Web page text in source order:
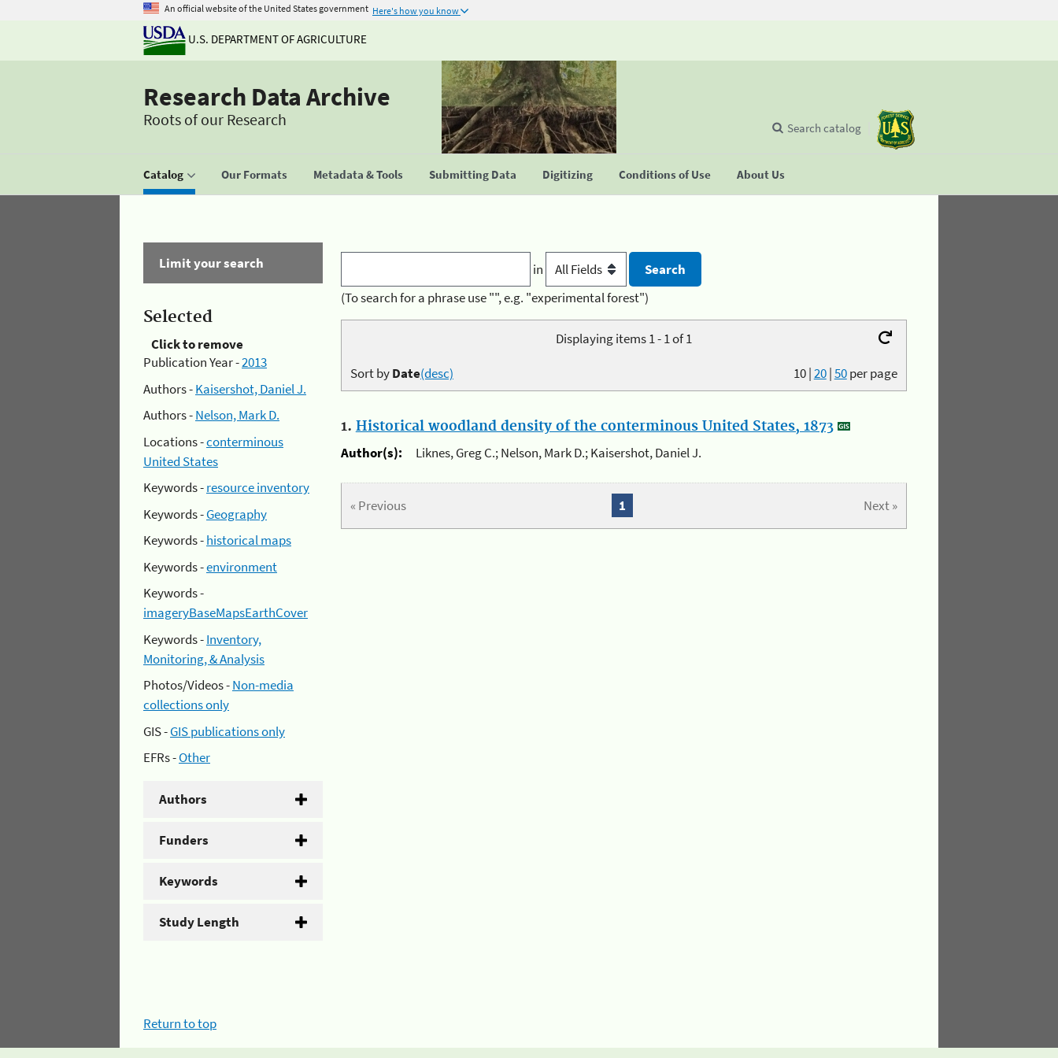
An official website of the United States government Here's how you know
U.S. DEPARTMENT OF AGRICULTURE
Research Data Archive
Roots of our Research
Catalog Our Formats Metadata & Tools Submitting Data Digitizing Conditions of Use About Us
Search catalog
Limit your search
Selected
Click to remove
Publication Year -2013
Authors -Kaisershot, Daniel J.
Authors -Nelson, Mark D.
Locations -conterminous
United States
Keywords -resource inventory
Keywords -Geography
Keywords -historical maps
Keywords -environment
Keywords -
imageryBaseMapsEarthCover
Keywords -Inventory,
Monitoring, & Analysis
Photos/Videos -Non-media
collections only
GIS -GIS publications only
EFRs -Other
Authors
Funders
Keywords
Study Length
in
(To search for a phrase use "", e.g. "experimental forest")
Displaying items 1 - 1 of 1
10|20|50per page
Sort byDate(desc)
1. Historical woodland density of the conterminous United States, 1873
Author(s):
Liknes, Greg C.; Nelson, Mark D.; Kaisershot, Daniel J.
« Previous Next »
1
Return to top